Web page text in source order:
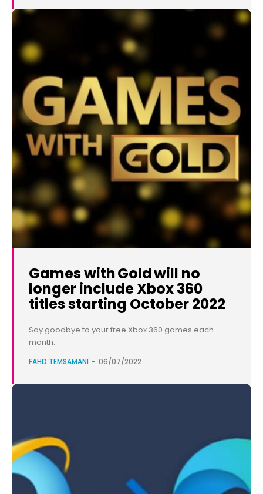
Games with Gold will no
longer include Xbox 360
titles starting October 2022
Say goodbye to your free Xbox 360 games each
month.
FAHD TEMSAMANI - 06/07/2022